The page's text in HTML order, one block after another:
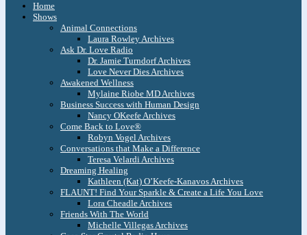
Home
Shows
Animal Connections
Laura Rowley Archives
Ask Dr. Love Radio
Dr. Jamie Turndorf Archives
Love Never Dies Archives
Awakened Wellness
Mylaine Riobe MD Archives
Business Success with Human Design
Nancy OKeefe Archives
Come Back to Love®
Robyn Vogel Archives
Conversations that Make a Difference
Teresa Velardi Archives
Dreaming Healing
Kathleen (Kat) O’Keefe-Kanavos Archives
FLAUNT! Find Your Sparkle & Create a Life You Love
Lora Cheadle Archives
Friends With The World
Michelle Villegas Archives